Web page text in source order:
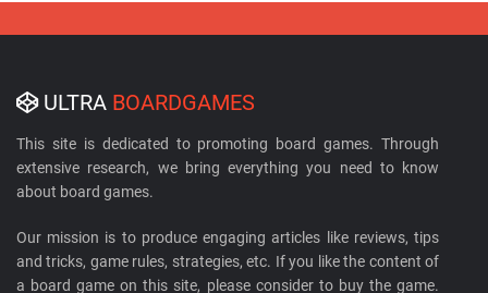
ULTRA BOARDGAMES
This site is dedicated to promoting board games. Through
extensive research, we bring everything you need to know
about board games.
Our mission is to produce engaging articles like reviews, tips
and tricks, game rules, strategies, etc. If you like the content of
a board game on this site, please consider to buy the game.